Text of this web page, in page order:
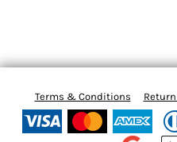
Terms & Conditions